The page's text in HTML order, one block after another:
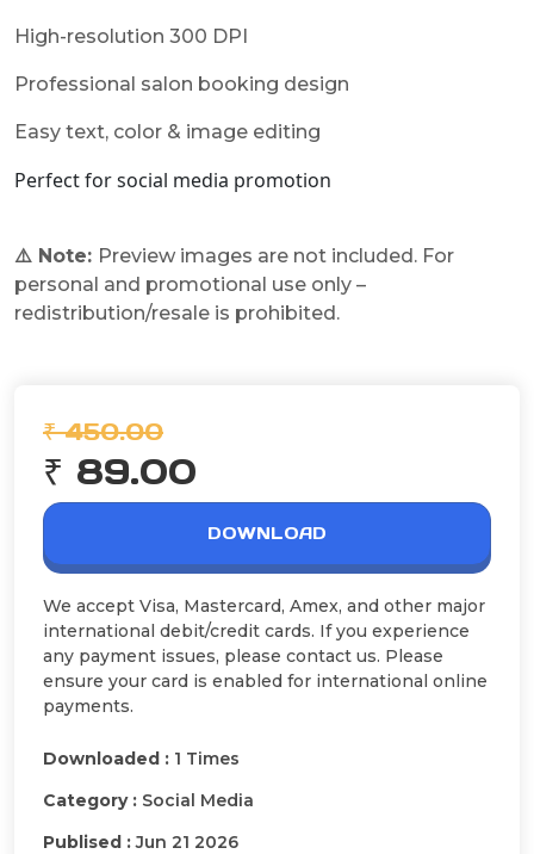
High-resolution 300 DPI
Professional salon booking design
Easy text, color & image editing
Perfect for social media promotion
⚠️ Note: Preview images are not included. For
personal and promotional use only –
redistribution/resale is prohibited.
₹ 450.00
₹ 89.00
DOWNLOAD
We accept Visa, Mastercard, Amex, and other major
international debit/credit cards. If you experience
any payment issues, please contact us. Please
ensure your card is enabled for international online
payments.
Downloaded : 1 Times
Category : Social Media
Publised :Jun 21 2026